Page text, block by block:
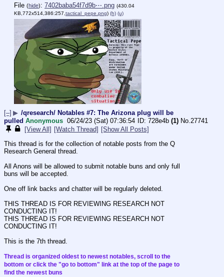
File (hide): 7402baba54f7d9b⋯.png (430.04
KB,772x514,386:257,tactical_pepe.png) (h) (u)
[–] ▶ /qresearch/ Notables #7: The Arizona plug will be
pulled Anonymous 06/24/23 (Sat) 07:36:54 728e4b (1) No.27741
[View All] [Watch Thread] [Show All Posts]
This thread is for the collection of notable posts from the Q
Research General thread.
All Anons will be allowed to submit notable buns and only full
buns will be accepted.
One off link backs and chatter will be regularly deleted.
THIS THREAD IS FOR REVIEWING RESEARCH NOT
CONDUCTING IT!
THIS THREAD IS FOR REVIEWING RESEARCH NOT
CONDUCTING IT!
This is the 7th thread.
Thread is organized oldest to newest notables, scroll to the
bottom or click the "go to bottom" link at the top of the page to
find the newest buns